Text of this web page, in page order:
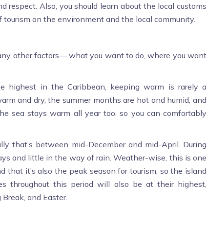
respect. Also, you should learn about the local customs
on the environment and the local community.
other factors— what you want to do, where you want
highest in the Caribbean, keeping warm is rarely a
and dry, the summer months are hot and humid, and
sea stays warm all year too, so you can comfortably
that’s between mid-December and mid-April. During
and little in the way of rain. Weather-wise, this is one
that it’s also the peak season for tourism, so the island
throughout this period will also be at their highest,
and Easter.